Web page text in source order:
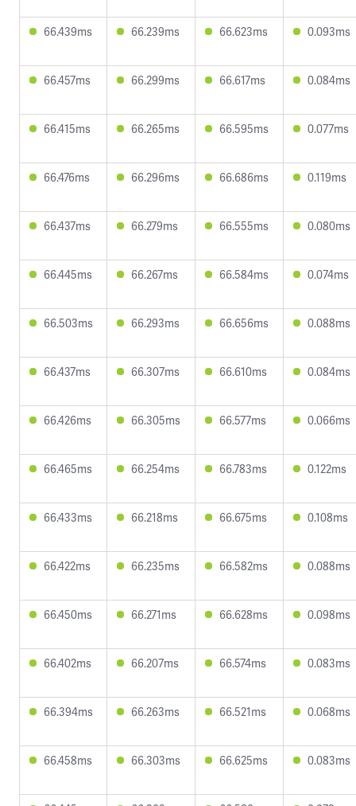
66.439ms 66.239ms 66.623ms 0.093ms
66.457ms 66.299ms 66.617ms 0.084ms
66.415ms 66.265ms 66.595ms 0.077ms
66.476ms 66.296ms 66.686ms 0.119ms
66.437ms 66.279ms 66.555ms 0.080ms
66.445ms 66.267ms 66.584ms 0.074ms
66.503ms 66.293ms 66.656ms 0.088ms
66.437ms 66.307ms 66.610ms 0.084ms
66.426ms 66.305ms 66.577ms 0.066ms
66.465ms 66.254ms 66.783ms 0.122ms
66.433ms 66.218ms 66.675ms 0.108ms
66.422ms 66.235ms 66.582ms 0.088ms
66.450ms 66.271ms 66.628ms 0.098ms
66.402ms 66.207ms 66.574ms 0.083ms
66.394ms 66.263ms 66.521ms 0.068ms
66.458ms 66.303ms 66.625ms 0.083ms